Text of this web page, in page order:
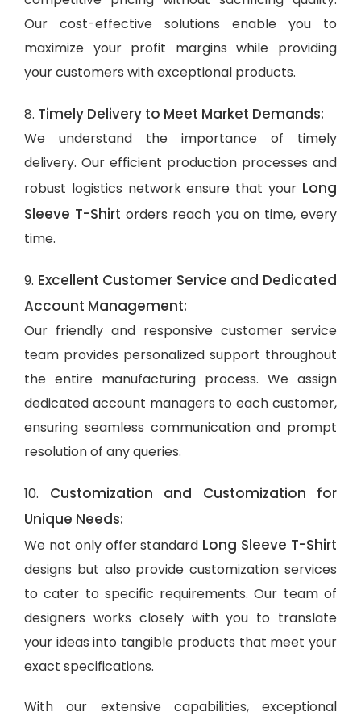
Our cost-effective solutions enable you to
maximize your profit margins while providing
your customers with exceptional products.
8. Timely Delivery to Meet Market Demands:
We understand the importance of timely
delivery. Our efficient production processes and
robust logistics network ensure that your Long
Sleeve T-Shirtorders reach you on time, every
time.
9. Excellent Customer Service and Dedicated
Account Management:
Our friendly and responsive customer service
team provides personalized support throughout
the entire manufacturing process. We assign
dedicated account managers to each customer,
ensuring seamless communication and prompt
resolution of any queries.
10. Customization and Customization for
Unique Needs:
We not only offer standard Long Sleeve T-Shirt
designs but also provide customization services
to cater to specific requirements. Our team of
designers works closely with you to translate
your ideas into tangible products that meet your
exact specifications.
With our extensive capabilities, exceptional